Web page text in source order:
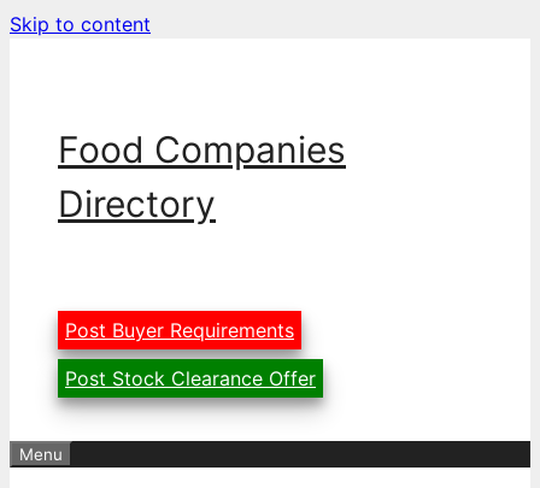
Skip to content
Food Companies
Directory
Post Buyer Requirements
Post Stock Clearance Offer
Menu